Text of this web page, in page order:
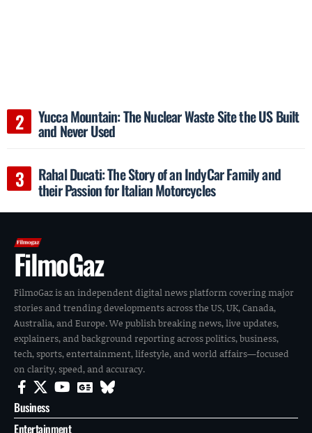
Yucca Mountain: The Nuclear Waste Site the US Built
and Never Used
Rahal Ducati: The Story of an IndyCar Family and
their Passion for Italian Motorcycles
FilmoGaz
FilmoGaz is an independent digital news platform covering major
stories and trending developments across the US, UK, Canada,
Australia, and Europe. We publish breaking news, live updates,
explainers, and background reporting across politics, business,
tech, sports, entertainment, lifestyle, and world affairs—focused
on clarity, speed, and accuracy.
Business
Entertainment